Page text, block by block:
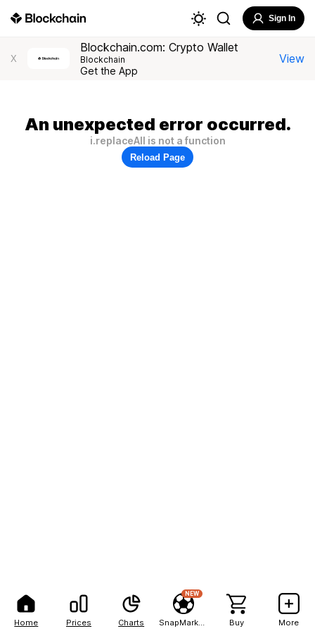
Home Prices Charts
NEW
Buy More
Sign In
X
Blockchain.com: Crypto Wallet
Blockchain
Get the App
View
An unexpected error occurred.
i.replaceAll is not a function
Reload Page